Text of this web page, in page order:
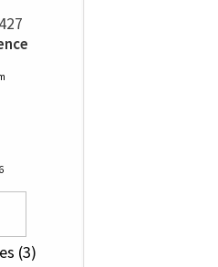
(3)